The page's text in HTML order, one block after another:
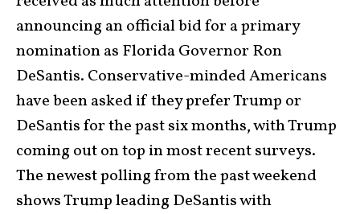
announcing an official bid for a primary
nomination as Florida Governor Ron
DeSantis. Conservative-minded Americans
have been asked if they prefer Trump or
DeSantis for the past six months, with Trump
coming out on top in most recent surveys.
The newest polling from the past weekend
shows Trump leading DeSantis with